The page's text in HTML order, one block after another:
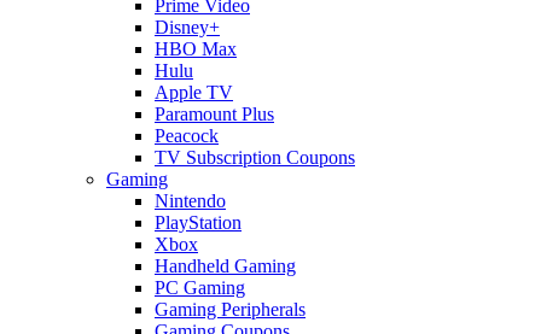
Prime Video
Disney+
HBO Max
Hulu
Apple TV
Paramount Plus
Peacock
TV Subscription Coupons
Gaming
Nintendo
PlayStation
Xbox
Handheld Gaming
PC Gaming
Gaming Peripherals